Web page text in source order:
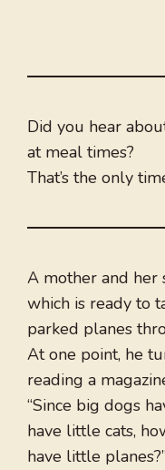
Did you hear
at meal times?
That’s the only
A mother and her
which is ready to
parked planes
At one point, he
reading a
“Since big dogs
have little cats,
have little